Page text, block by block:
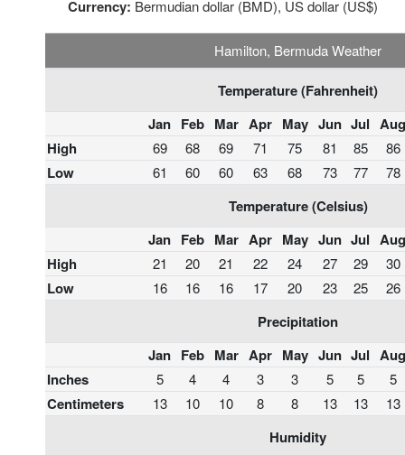
Currency: Bermudian dollar (BMD), US dollar (US$)
Hamilton, Bermuda Weather
Temperature (Fahrenheit)
Jan Feb Mar Apr May Jun Jul Aug
High
69 68 69 71 75 81 85 86
Low 61 60 60 63 68 73 77 78
Temperature (Celsius)
Jan Feb Mar Apr May Jun Jul Aug
High
21 20 21 22 24 27 29 30
Low 16 16 16 17 20 23 25 26
Precipitation
Jan Feb Mar Apr May Jun Jul Aug
Inches
5 4 4 3 3 5 5 5
Centimeters 13 10 10 8 8 13 13 13
Humidity